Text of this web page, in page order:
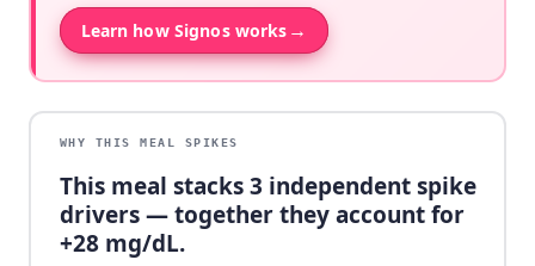
Learn how Signos works →
WHY THIS MEAL SPIKES
This meal stacks3 independent spike
drivers — together they account for
+28mg/dL.